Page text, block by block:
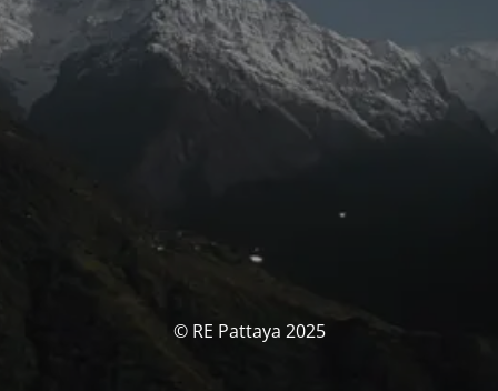
© RE Pattaya 2025